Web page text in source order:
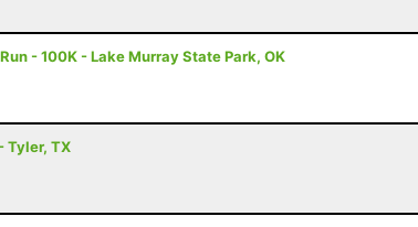
- 100K - Lake Murray State Park, OK
Tyler, TX